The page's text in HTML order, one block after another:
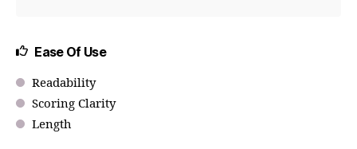
Ease Of Use
Readability
Scoring Clarity
Length